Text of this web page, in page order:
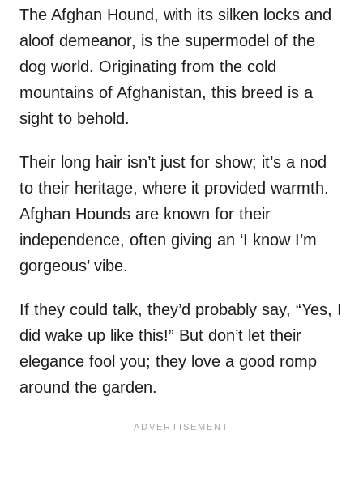
The Afghan Hound, with its silken locks and
aloof demeanor, is the supermodel of the
dog world. Originating from the cold
mountains of Afghanistan, this breed is a
sight to behold.
Their long hair isn’t just for show; it’s a nod
to their heritage, where it provided warmth.
Afghan Hounds are known for their
independence, often giving an ‘I know I’m
gorgeous’ vibe.
If they could talk, they’d probably say, “Yes, I
did wake up like this!” But don’t let their
elegance fool you; they love a good romp
around the garden.